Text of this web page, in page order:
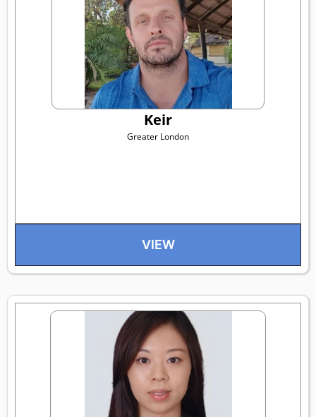
Keir
Greater London
VIEW